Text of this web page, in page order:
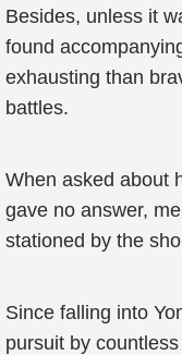
Besides, unless it
found
exhausting than
battles.
When asked about
gave no answer,
stationed by the
Since falling into
pursuit by